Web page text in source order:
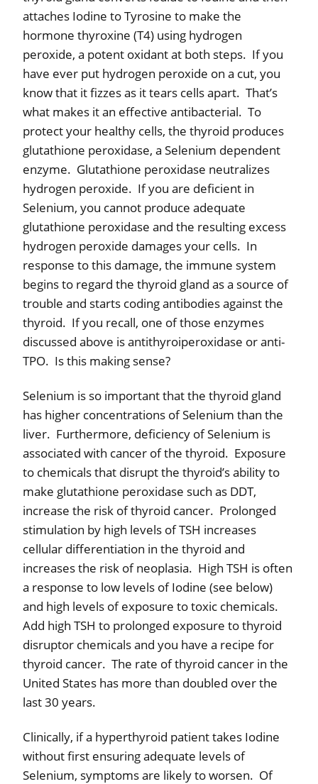
attaches Iodine to Tyrosine to make the
hormone thyroxine (T4) using hydrogen
peroxide, a potent oxidant at both steps. If you
have ever put hydrogen peroxide on a cut, you
know that it fizzes as it tears cells apart. That’s
what makes it an effective antibacterial. To
protect your healthy cells, the thyroid produces
glutathione peroxidase, a Selenium dependent
enzyme. Glutathione peroxidase neutralizes
hydrogen peroxide. If you are deficient in
Selenium, you cannot produce adequate
glutathione peroxidase and the resulting excess
hydrogen peroxide damages your cells. In
response to this damage, the immune system
begins to regard the thyroid gland as a source of
trouble and starts coding antibodies against the
thyroid. If you recall, one of those enzymes
discussed above is antithyroiperoxidase or anti-
TPO. Is this making sense?
Selenium is so important that the thyroid gland
has higher concentrations of Selenium than the
liver. Furthermore, deficiency of Selenium is
associated with cancer of the thyroid. Exposure
to chemicals that disrupt the thyroid’s ability to
make glutathione peroxidase such as DDT,
increase the risk of thyroid cancer. Prolonged
stimulation by high levels of TSH increases
cellular differentiation in the thyroid and
increases the risk of neoplasia. High TSH is often
a response to low levels of Iodine (see below)
and high levels of exposure to toxic chemicals.
Add high TSH to prolonged exposure to thyroid
disruptor chemicals and you have a recipe for
thyroid cancer. The rate of thyroid cancer in the
United States has more than doubled over the
last 30 years.
Clinically, if a hyperthyroid patient takes Iodine
without first ensuring adequate levels of
Selenium, symptoms are likely to worsen. Of